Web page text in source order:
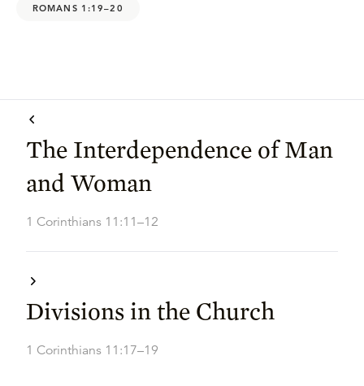
ROMANS 1:19–20
The Interdependence of Man
and Woman
1 Corinthians 11:11–12
Divisions in the Church
1 Corinthians 11:17–19